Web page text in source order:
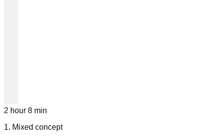
2 hour 8 min
1. Mixed concept